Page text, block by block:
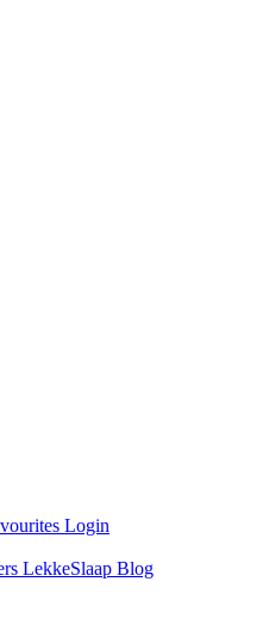
Login
LekkeSlaap Blog